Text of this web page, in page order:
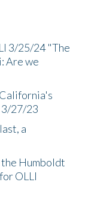
3/25/24 "The
Are we
27/23
a
Humboldt
OLLI